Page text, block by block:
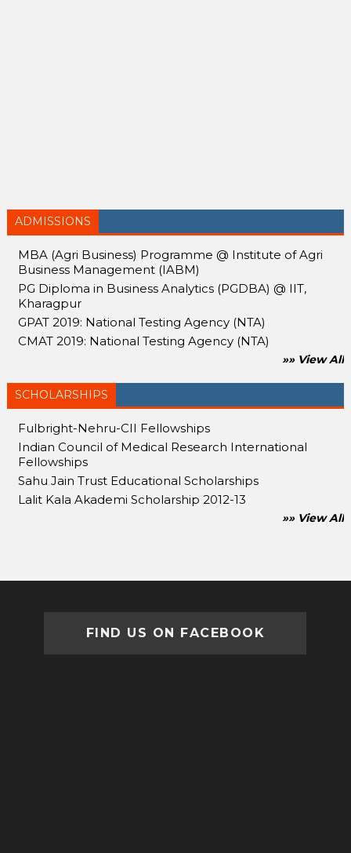
ADMISSIONS
MBA (Agri Business) Programme @ Institute of Agri
Business Management (IABM)
PG Diploma in Business Analytics (PGDBA) @ IIT,
Kharagpur
GPAT 2019: National Testing Agency (NTA)
CMAT 2019: National Testing Agency (NTA)
»» View All
SCHOLARSHIPS
Fulbright-Nehru-CII Fellowships
Indian Council of Medical Research International
Fellowships
Sahu Jain Trust Educational Scholarships
Lalit Kala Akademi Scholarship 2012-13
»» View All
FIND US ON FACEBOOK